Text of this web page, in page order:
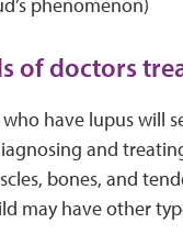
of doctors
have lupus will
and
bones, and
may have other